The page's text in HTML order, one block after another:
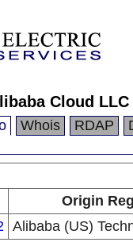
Cloud LLC
Whois RDAP
Origin
Alibaba (US)